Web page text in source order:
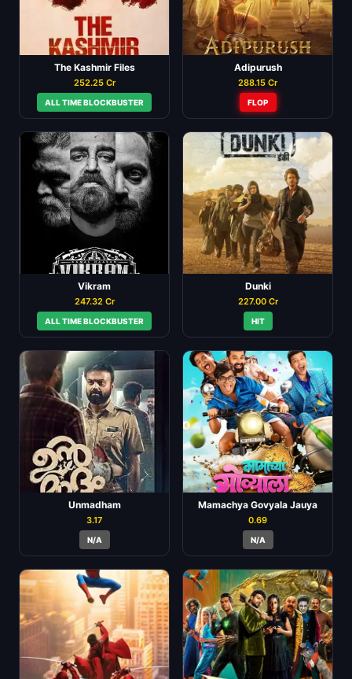
The Kashmir Files
252.25 Cr
ALL TIME BLOCKBUSTER
Adipurush
288.15 Cr
FLOP
Vikram
247.32 Cr
ALL TIME BLOCKBUSTER
Dunki
227.00 Cr
HIT
Unmadham
3.17
N/A
Mamachya Govyala Jauya
0.69
N/A